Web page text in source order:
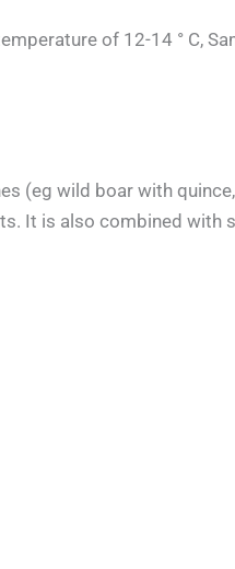
of 12-14 ° C,
wild boar with quince,
It is also combined with